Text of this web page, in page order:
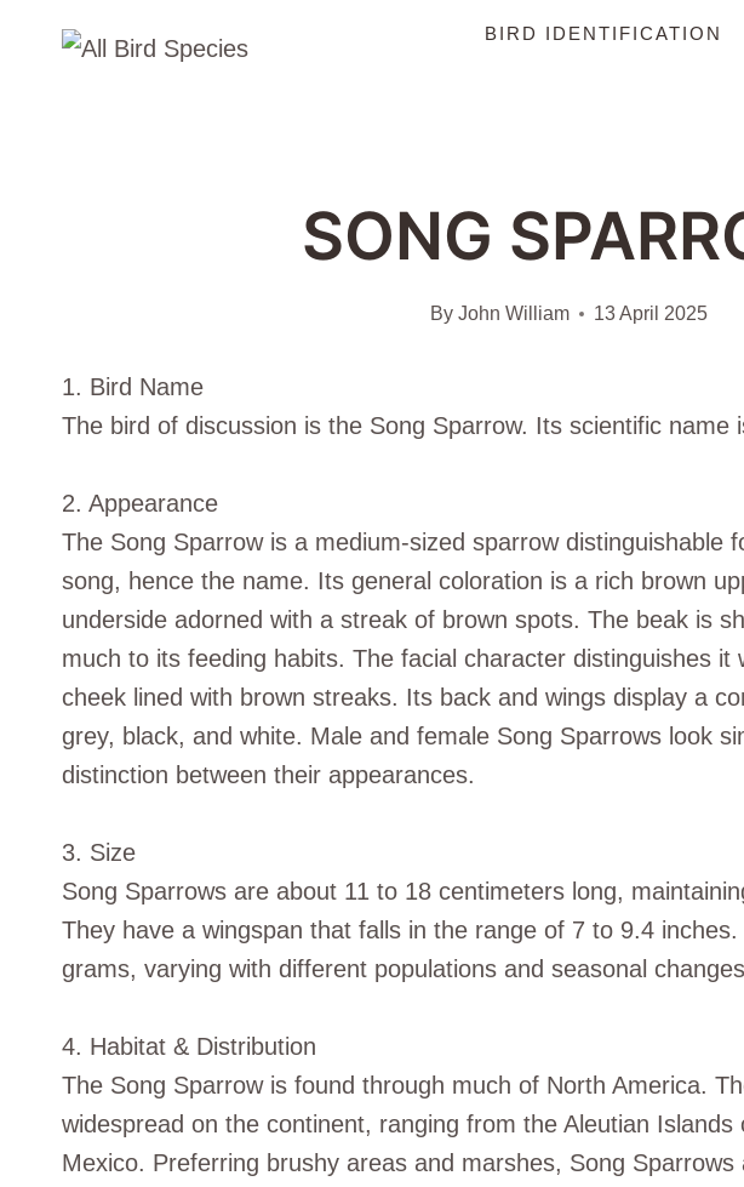
BIRD IDENTIFICATION
SONG
By John William 13 April 2025
1. Bird Name
The bird of discussion is the Song Sparrow. Its scientific name
2. Appearance
The Song Sparrow is a medium-sized sparrow distinguishable
song, hence the name. Its general coloration is a rich brown
underside adorned with a streak of brown spots. The beak is
much to its feeding habits. The facial character distinguishes it
cheek lined with brown streaks. Its back and wings display a
grey, black, and white. Male and female Song Sparrows look
distinction between their appearances.
3. Size
Song Sparrows are about 11 to 18 centimeters long,
They have a wingspan that falls in the range of 7 to 9.4
grams, varying with different populations and seasonal
4. Habitat & Distribution
The Song Sparrow is found through much of North America.
widespread on the continent, ranging from the Aleutian Islands
Mexico. Preferring brushy areas and marshes, Song